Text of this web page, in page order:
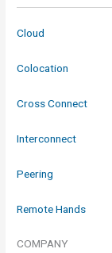
Cloud
Colocation
Cross Connect
Interconnect
Peering
Remote Hands
COMPANY